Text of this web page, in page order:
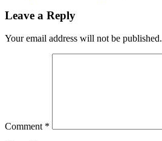
Leave a Reply
Your email address will not be published.
Comment *